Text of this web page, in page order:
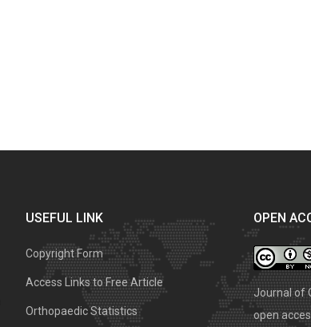
USEFUL LINK
Copyright Form
Access Links to Free Article
Orthopaedic Statistics
OPEN
Journal of
open